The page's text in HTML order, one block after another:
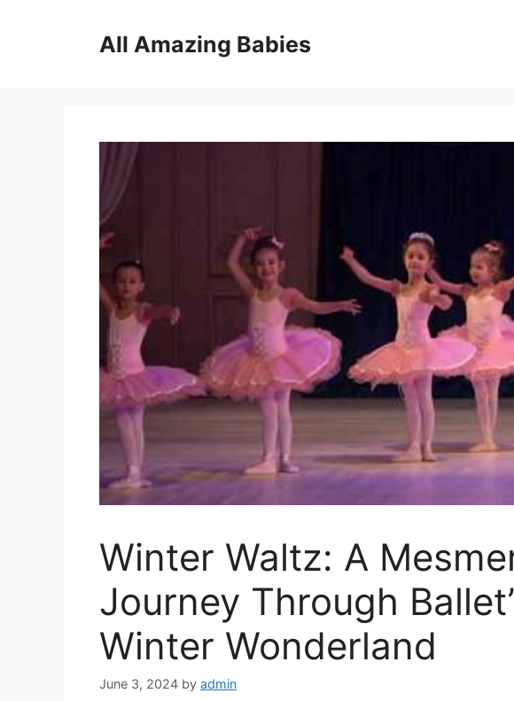
All Amazing Babies
Winter Waltz: A
Journey Through
Winter Wonderland
June 3, 2024 by admin